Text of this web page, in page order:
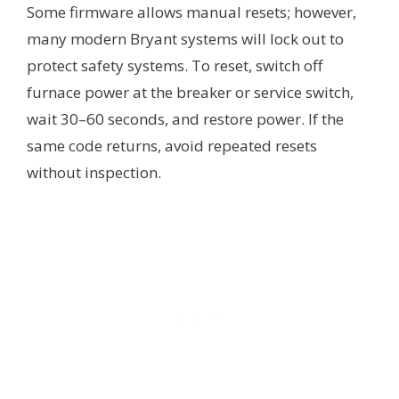
Some firmware allows manual resets; however,
many modern Bryant systems will lock out to
protect safety systems. To reset, switch off
furnace power at the breaker or service switch,
wait 30–60 seconds, and restore power. If the
same code returns, avoid repeated resets
without inspection.